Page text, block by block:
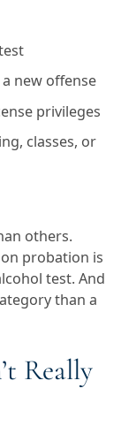
new offense
privileges
classes, or
others.
probation is
test. And
than a
Really